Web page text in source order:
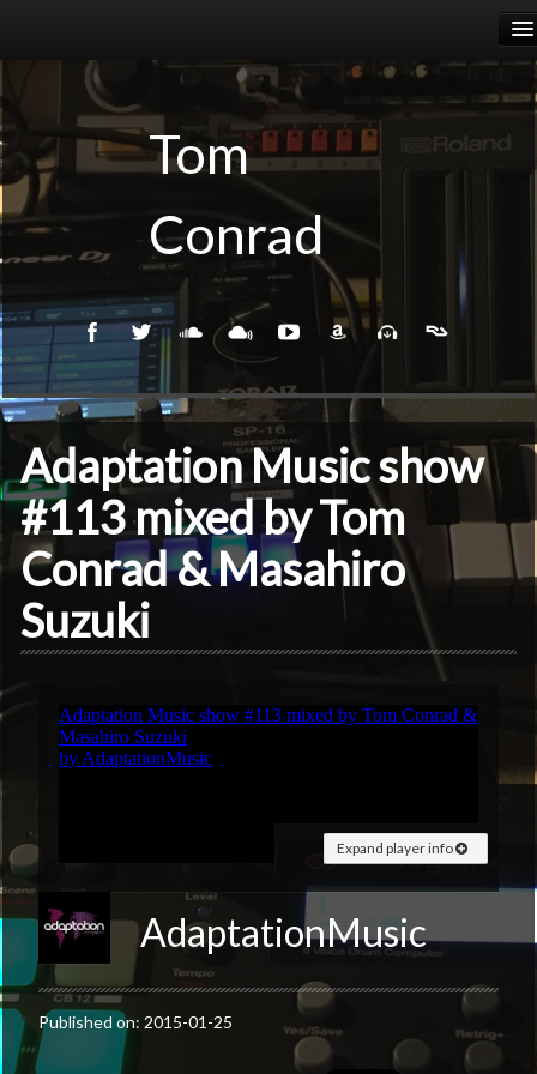
RELEASES
PODCASTS
EVENTS
Tom
Conrad
Adaptation Music show
#113 mixed by Tom
Conrad & Masahiro
Suzuki
Expand player info
AdaptationMusic
Published on: 2015-01-25